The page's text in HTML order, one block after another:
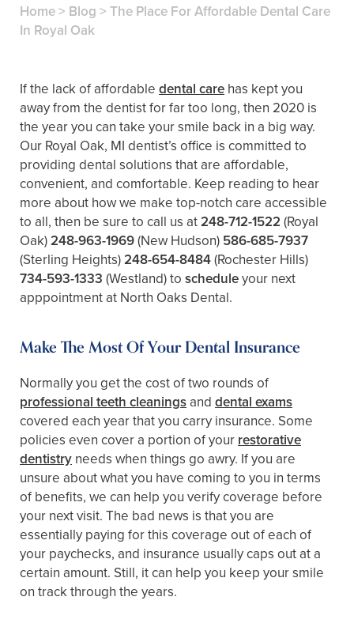
Home> Blog > The Place For Affordable Dental Care
In Royal Oak
If the lack of affordable dental care has kept you
away from the dentist for far too long, then 2020 is
the year you can take your smile back in a big way.
Our Royal Oak, MI dentist’s office is committed to
providing dental solutions that are affordable,
convenient, and comfortable. Keep reading to hear
more about how we make top-notch care accessible
to all, then be sure to call us at248-712-1522 (Royal
Oak)248-963-1969(New Hudson) 586-685-7937
(Sterling Heights)248-654-8484(Rochester Hills)
734-593-1333 (Westland)to scheduleyour next
apppointment at North Oaks Dental.
Make The Most Of Your Dental Insurance
Normally you get the cost of two rounds of
professional teeth cleanings and dental exams
covered each year that you carry insurance. Some
policies even cover a portion of your restorative
dentistry needs when things go awry. If you are
unsure about what you have coming to you in terms
of benefits, we can help you verify coverage before
your next visit. The bad news is that you are
essentially paying for this coverage out of each of
your paychecks, and insurance usually caps out at a
certain amount. Still, it can help you keep your smile
on track through the years.